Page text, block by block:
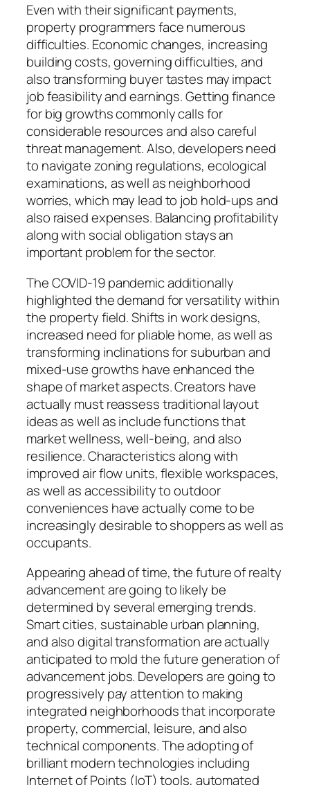
Even with their significant payments,
property programmers face numerous
difficulties. Economic changes, increasing
building costs, governing difficulties, and
also transforming buyer tastes may impact
job feasibility and earnings. Getting finance
for big growths commonly calls for
considerable resources and also careful
threat management. Also, developers need
to navigate zoning regulations, ecological
examinations, as well as neighborhood
worries, which may lead to job hold-ups and
also raised expenses. Balancing profitability
along with social obligation stays an
important problem for the sector.
The COVID-19 pandemic additionally
highlighted the demand for versatility within
the property field. Shifts in work designs,
increased need for pliable home, as well as
transforming inclinations for suburban and
mixed-use growths have enhanced the
shape of market aspects. Creators have
actually must reassess traditional layout
ideas as well as include functions that
market wellness, well-being, and also
resilience. Characteristics along with
improved air flow units, flexible workspaces,
as well as accessibility to outdoor
conveniences have actually come to be
increasingly desirable to shoppers as well as
occupants.
Appearing ahead of time, the future of realty
advancement are going to likely be
determined by several emerging trends.
Smart cities, sustainable urban planning,
and also digital transformation are actually
anticipated to mold the future generation of
advancement jobs. Developers are going to
progressively pay attention to making
integrated neighborhoods that incorporate
property, commercial, leisure, and also
technical components. The adopting of
brilliant modern technologies including
Internet of Points (IoT) tools, automated